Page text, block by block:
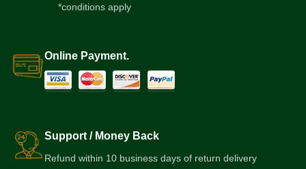
*conditions apply
Online Payment.
Support / Money Back
Refund within 10 business days of return delivery